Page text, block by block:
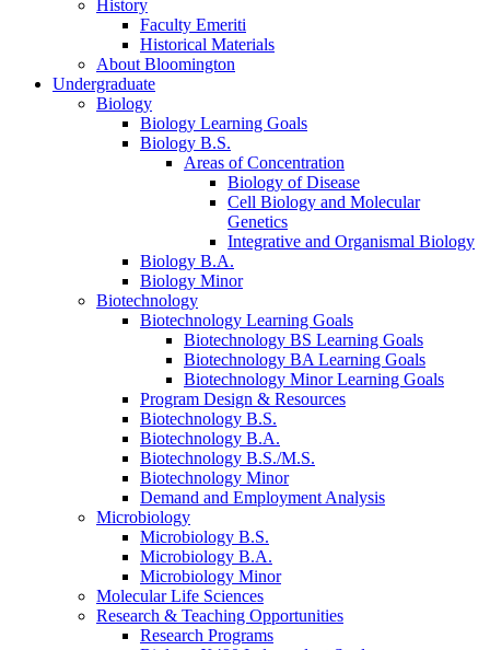
History
Faculty Emeriti
Historical Materials
About Bloomington
Undergraduate
Biology
Biology Learning Goals
Biology B.S.
Areas of Concentration
Biology of Disease
Cell Biology and Molecular
Genetics
Integrative and Organismal Biology
Biology B.A.
Biology Minor
Biotechnology
Biotechnology Learning Goals
Biotechnology BS Learning Goals
Biotechnology BA Learning Goals
Biotechnology Minor Learning Goals
Program Design & Resources
Biotechnology B.S.
Biotechnology B.A.
Biotechnology B.S./M.S.
Biotechnology Minor
Demand and Employment Analysis
Microbiology
Microbiology B.S.
Microbiology B.A.
Microbiology Minor
Molecular Life Sciences
Research & Teaching Opportunities
Research Programs